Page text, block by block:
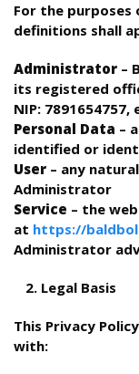
For the purposes
definitions shall
Administrator –
its registered
NIP: 7891654757,
Personal Data –
identified or
User – any
Administrator
Service – the
at https://
Administrator
Legal Basis
This Privacy
with: